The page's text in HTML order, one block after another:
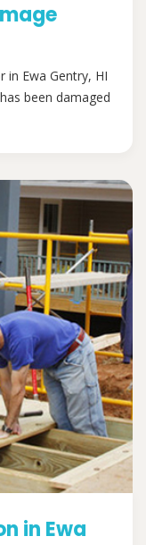
Ewa Gentry, HI
been damaged
in Ewa